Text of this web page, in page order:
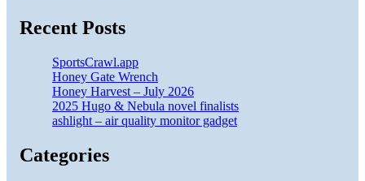
Recent Posts
SportsCrawl.app
Honey Gate Wrench
Honey Harvest – July 2026
2025 Hugo & Nebula novel finalists
ashlight – air quality monitor gadget
Categories